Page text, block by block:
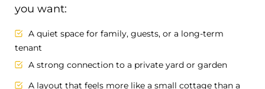
you want:
A quiet space for family, guests, or a long-term
tenant
A strong connection to a private yard or garden
A layout that feels more like a small cottage than a